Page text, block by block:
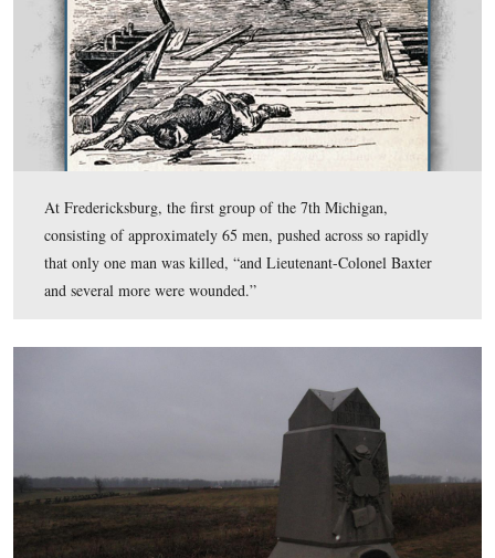
The 7th Michigan Monument, located southwest of the
Clump of Trees, was erected on June 12, 1889.
This view was taken facing northeast at approximately 4:30 PM on